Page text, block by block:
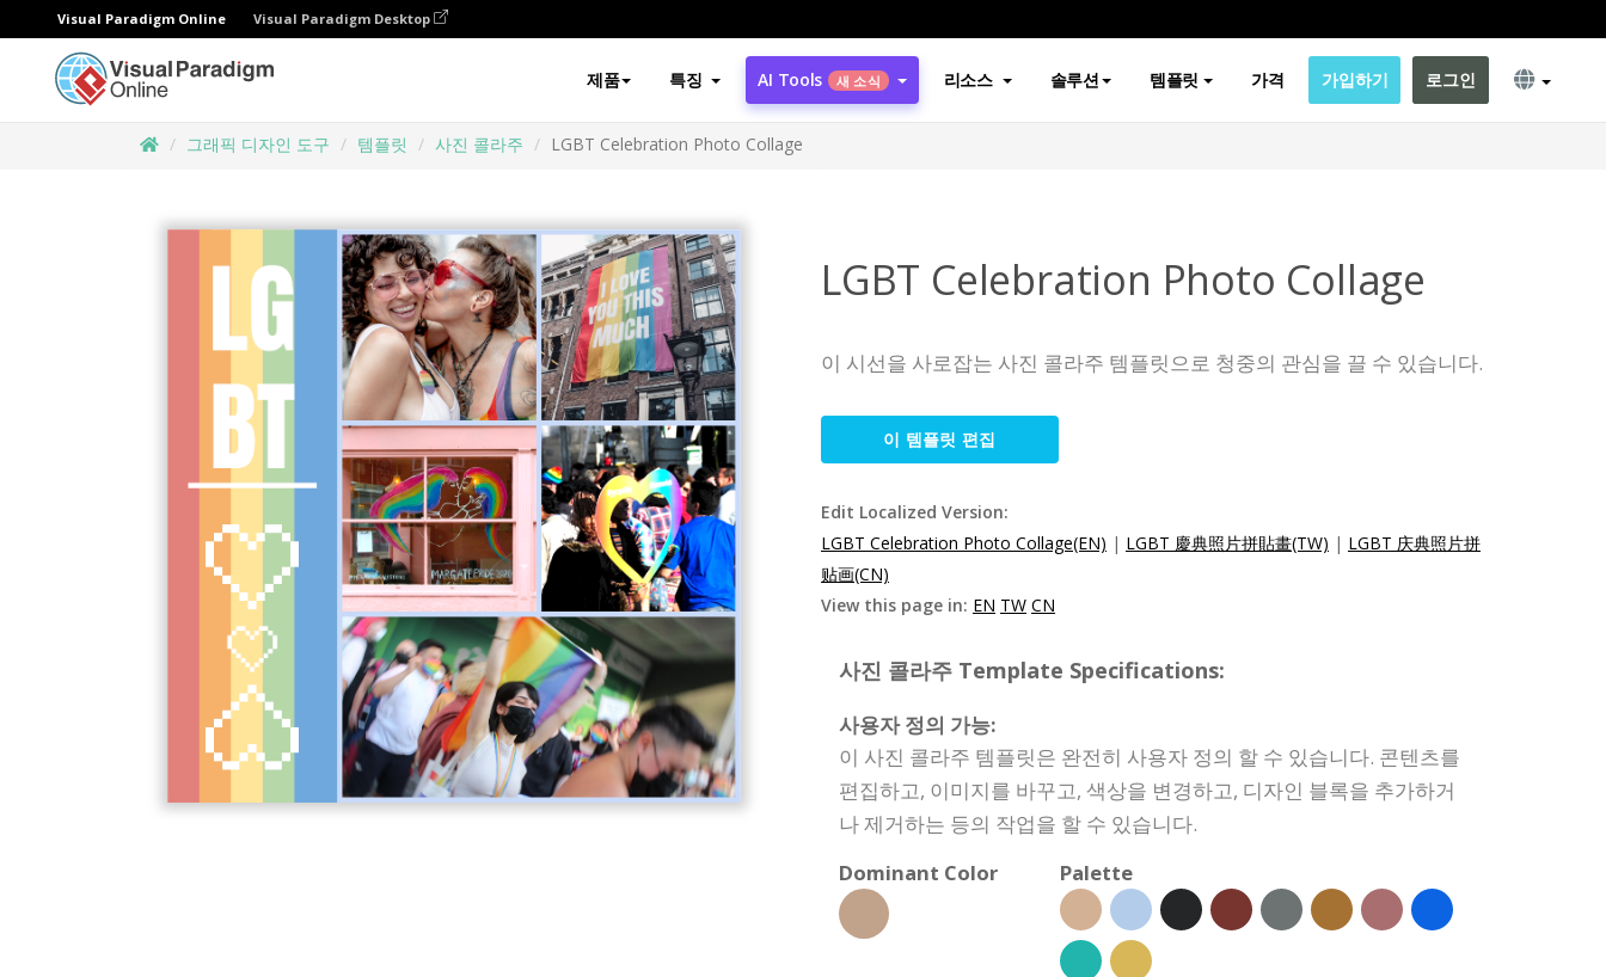
Visual Paradigm Online Visual Paradigm Desktop
제품 특징 AI Tools 새 소식 리소스 솔루션 템플릿 가격 가입하기 로그인
그래픽 디자인 도구 템플릿 사진 콜라주 LGBT Celebration Photo Collage
LGBT Celebration Photo Collage
이 시선을 사로잡는 사진 콜라주 템플릿으로 청중의 관심을 끌 수 있습니다.
이 템플릿 편집
Edit Localized Version:
LGBT Celebration Photo Collage(EN) | LGBT 慶典照片拼貼畫(TW) | LGBT 庆典照片拼
贴画(CN)
View this page in: EN TW CN
사진 콜라주 Template Specifications:
사용자 정의 가능:
이 사진 콜라주 템플릿은 완전히 사용자 정의 할 수 있습니다. 콘텐츠를
편집하고, 이미지를 바꾸고, 색상을 변경하고, 디자인 블록을 추가하거
나 제거하는 등의 작업을 할 수 있습니다.
Dominant Color
Palette